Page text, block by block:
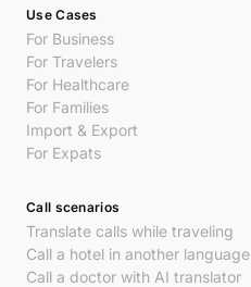
Use Cases
For Business
For Travelers
For Healthcare
For Families
Import & Export
For Expats
Call scenarios
Translate calls while traveling
Call a hotel in another language
Call a doctor with AI translator